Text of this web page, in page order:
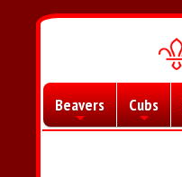
+
Beavers
+
Cubs